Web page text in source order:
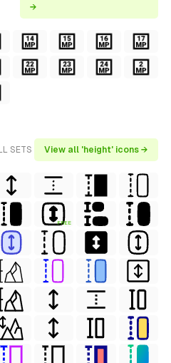
→
SETS View all 'height' icons →
FREE